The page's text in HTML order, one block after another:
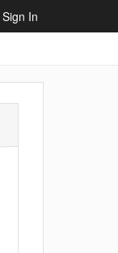
Sign In